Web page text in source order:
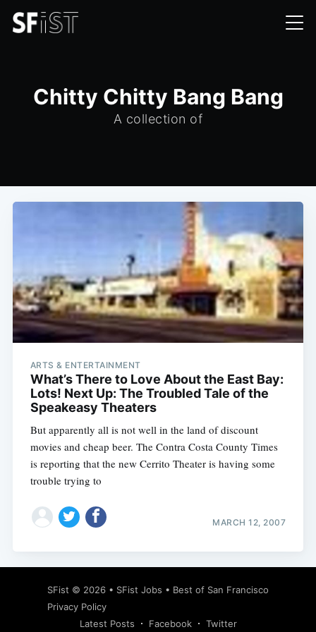
Chitty Chitty Bang Bang
A collection of
ARTS & ENTERTAINMENT
What’s There to Love About the East Bay:
Lots! Next Up: The Troubled Tale of the
Speakeasy Theaters
But apparently all is not well in the land of discount
movies and cheap beer. The Contra Costa County Times
is reporting that the new Cerrito Theater is having some
trouble trying to
MARCH 12, 2007
SFist © 2026 • SFist Jobs • Best of San Francisco
Privacy Policy
Latest Posts
Facebook Twitter